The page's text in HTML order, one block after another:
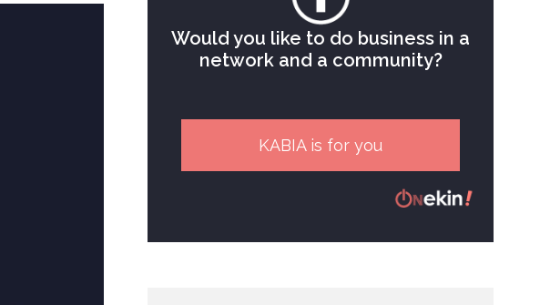
Would you like to do business in a
network and a community?
KABIA is for you